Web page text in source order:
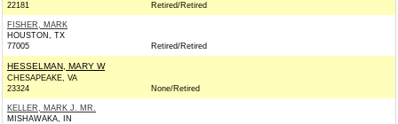
22181
Retired/Retired
FISHER, MARK
HOUSTON, TX
77005
Retired/Retired
HESSELMAN, MARY W
CHESAPEAKE, VA
23324
None/Retired
KELLER, MARK J. MR.
MISHAWAKA, IN